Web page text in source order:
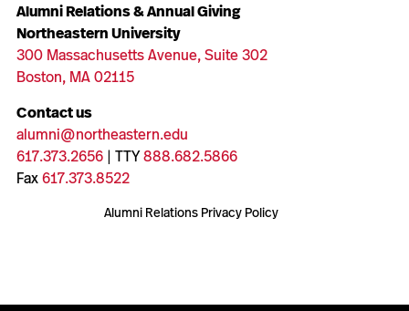
Alumni Relations & Annual Giving
Northeastern University
300 Massachusetts Avenue, Suite 302
Boston, MA 02115
Contact us
alumni@northeastern.edu
617.373.2656| TTY888.682.5866
Fax617.373.8522
Alumni Relations Privacy Policy